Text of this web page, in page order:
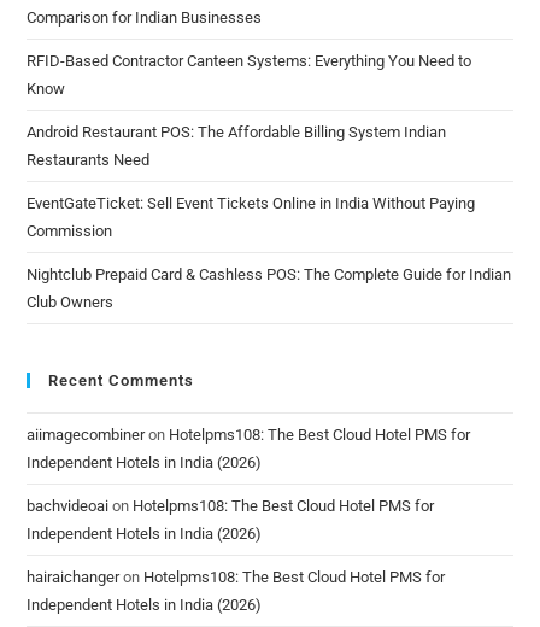
Comparison for Indian Businesses
RFID-Based Contractor Canteen Systems: Everything You Need to
Know
Android Restaurant POS: The Affordable Billing System Indian
Restaurants Need
EventGateTicket: Sell Event Tickets Online in India Without Paying
Commission
Nightclub Prepaid Card & Cashless POS: The Complete Guide for Indian
Club Owners
Recent Comments
aiimagecombineron Hotelpms108: The Best Cloud Hotel PMS for
Independent Hotels in India (2026)
bachvideoai on Hotelpms108: The Best Cloud Hotel PMS for
Independent Hotels in India (2026)
hairaichangeron Hotelpms108: The Best Cloud Hotel PMS for
Independent Hotels in India (2026)